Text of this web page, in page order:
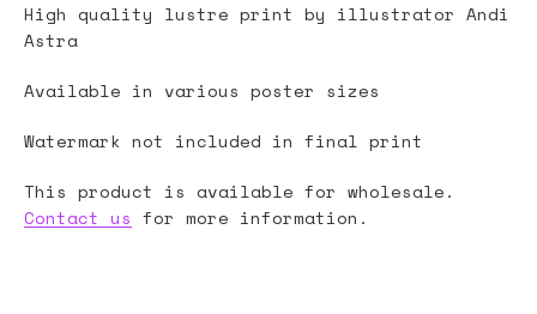
High quality lustre print by illustrator Andi
Astra
Available in various poster sizes
Watermark not included in final print
This product is available for wholesale.
Contact us for more information.